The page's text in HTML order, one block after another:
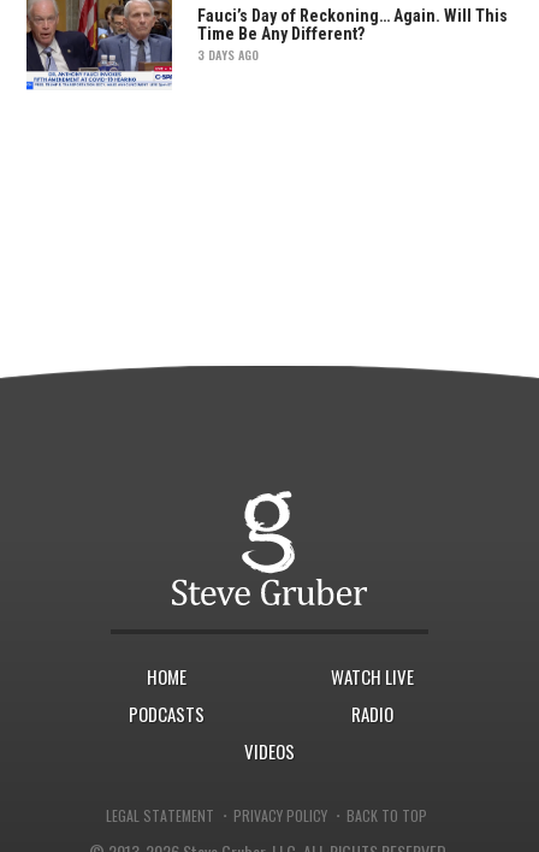
Fauci’s Day of Reckoning… Again. Will This
Time Be Any Different?
3 DAYS AGO
HOME
WATCH LIVE
PODCASTS
RADIO
VIDEOS
LEGAL STATEMENT · PRIVACY POLICY · BACK TO TOP